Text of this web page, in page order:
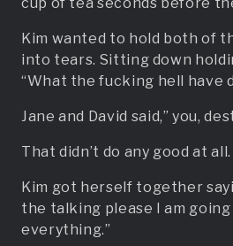
Kim wanted to hold both of
into tears. Sitting down
“What the fucking hell have
Jane and David said,” you,
That didn’t do any good at all.
Kim got herself together
the talking please I am
everything.”